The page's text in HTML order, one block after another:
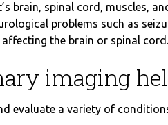
brain, spinal cord, muscles,
problems such as
the brain or spinal cord.
imaging
evaluate a variety of